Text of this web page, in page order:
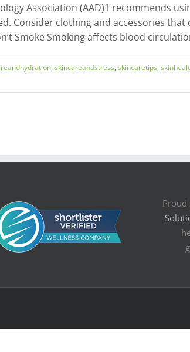
Association (AAD)1 recommends
Consider clothing and accessories
Smoke Smoking affects blood
, skincareandstress, skincaretips,
Proud